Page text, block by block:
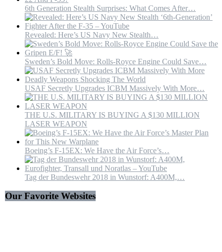
6th Generation Stealth Surprises: What Comes After…
Revealed: Here’s US Navy New Stealth…
Sweden’s Bold Move: Rolls-Royce Engine Could Save…
USAF Secretly Upgrades ICBM Massively With More…
THE U.S. MILITARY IS BUYING A $130 MILLION
LASER WEAPON
Boeing’s F-15EX: We Have the Air Force’s…
Tag der Bundeswehr 2018 in Wunstorf: A400M,…
Our Favorite Websites